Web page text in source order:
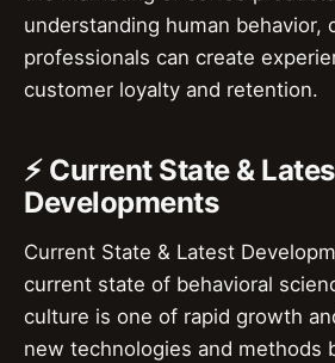
understanding human behavior,
professionals can create
customer loyalty and retention.
⚡ Current State &
Developments
Current State & Latest
current state of behavioral
culture is one of rapid growth
new technologies and methods